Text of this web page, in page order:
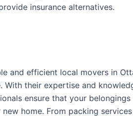
insurance alternatives.
and efficient local movers in
With their expertise and
ensure that your
home. From packing